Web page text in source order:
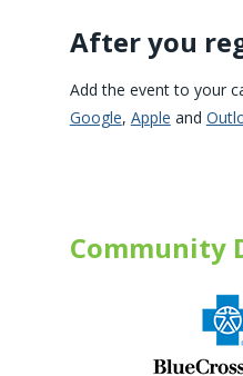
After you
Add the event to your
Google, Apple and
Community